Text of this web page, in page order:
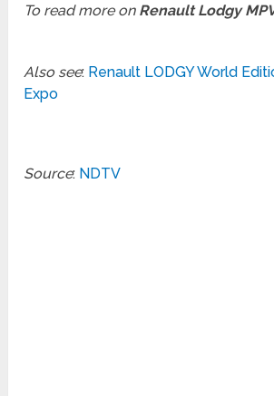
To read more on Renault Lodgy
Also see: Renault LODGY World
Expo
Source: NDTV